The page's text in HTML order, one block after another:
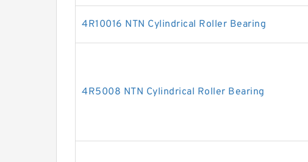
4R10016 NTN Cylindrical Roller Bearing
4R5008 NTN Cylindrical Roller Bearing